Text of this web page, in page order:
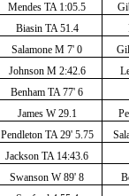
Mendes TA 1:05.5
Biasin TA 51.4
Salamone M 7' 0
Johnson M 2:42.6
Benham TA 77' 6
James W 29.1
Pendleton TA 29' 5.75
Jackson TA 14:43.6
Swanson W 89' 8